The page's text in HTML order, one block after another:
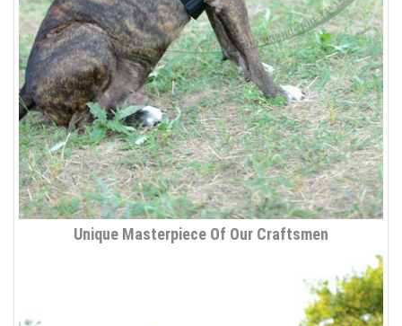
Unique Masterpiece Of Our Craftsmen